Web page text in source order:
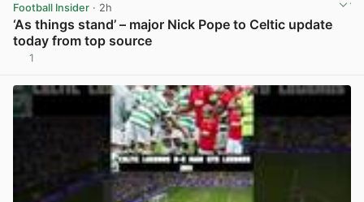
Football Insider · 2h
‘As things stand’ – major Nick Pope to Celtic update
today from top source
1